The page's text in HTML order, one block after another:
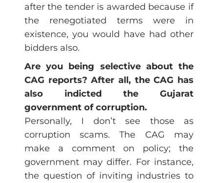
after the tender is awarded because if
the renegotiated terms were in
existence, you would have had other
bidders also.
Are you being selective about the
CAG reports? After all, the CAG has
also indicted the Gujarat
government of corruption.
Personally, I don’t see those as
corruption scams. The CAG may
make a comment on policy; the
government may differ. For instance,
the question of inviting industries to